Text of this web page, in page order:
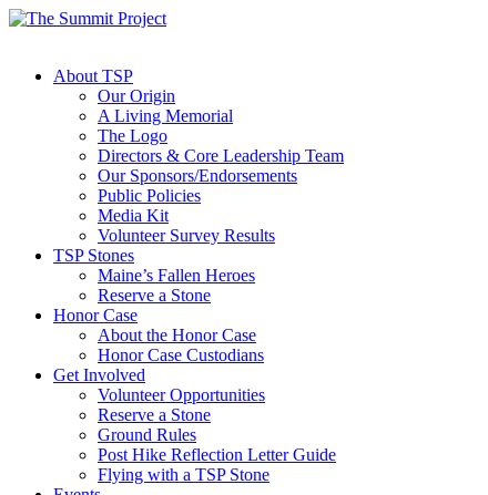
About TSP
Our Origin
A Living Memorial
The Logo
Directors & Core Leadership Team
Our Sponsors/Endorsements
Public Policies
Media Kit
Volunteer Survey Results
TSP Stones
Maine’s Fallen Heroes
Reserve a Stone
Honor Case
About the Honor Case
Honor Case Custodians
Get Involved
Volunteer Opportunities
Reserve a Stone
Ground Rules
Post Hike Reflection Letter Guide
Flying with a TSP Stone